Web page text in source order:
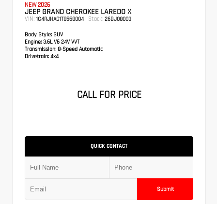
NEW 2026
JEEP GRAND CHEROKEE LAREDO X
VIN: 1C4RJHAG1T8568004 Stock: 26BJ08003
Body Style: SUV
Engine: 3.6L V6 24V VVT
Transmission: 8-Speed Automatic
Drivetrain: 4x4
CALL FOR PRICE
QUICK CONTACT
Submit